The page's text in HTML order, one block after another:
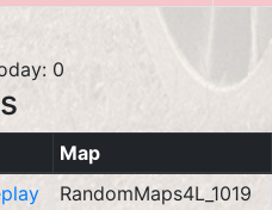
0
Map
RandomMaps4L_1019